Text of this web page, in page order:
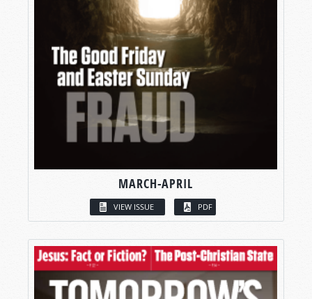
MARCH-APRIL
VIEW ISSUE PDF